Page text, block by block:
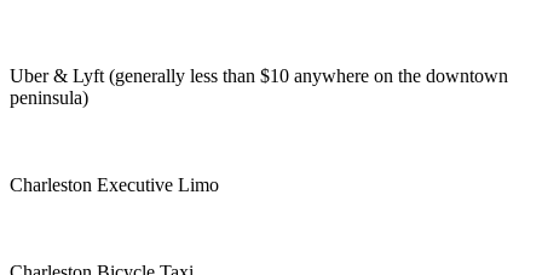
Uber & Lyft (generally less than $10 anywhere on the downtown
peninsula)
Charleston Executive Limo